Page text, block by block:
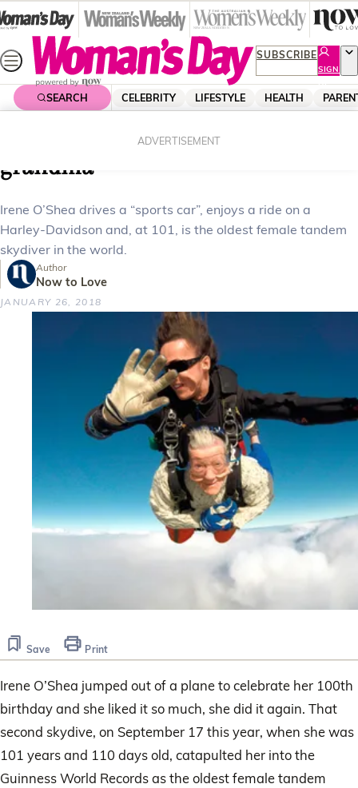
Skip
to
content
SUBSCRIBE
SIGN
UP
SEARCH CELEBRITY LIFESTYLE HEALTH
ADVERTISEMENT
The 101 year old skydiving great-
grandma
Irene O’Shea drives a “sports car”, enjoys a ride on a
Harley-Davidson and, at 101, is the oldest female tandem
skydiver in the world.
Author
Now to Love
JANUARY 26, 2018
Save Print
Irene O’Shea jumped out of a plane to celebrate her 100th
birthday and she liked it so much, she did it again. That
second skydive, on September 17 this year, when she was
101 years and 110 days old, catapulted her into the
Guinness World Records as the oldest female tandem